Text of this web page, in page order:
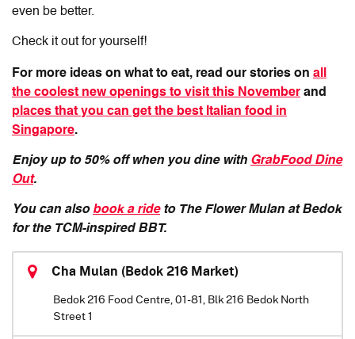
even be better.
Check it out for yourself!
For more ideas on what to eat, read our stories on all
the coolest new openings to visit this November and
places that you can get the best Italian food in
Singapore.
Enjoy up to 50% off when you dine with GrabFood Dine
Out.
You can also book a rideto The Flower Mulan at Bedok
for the TCM-inspired BBT.
Cha Mulan (Bedok 216 Market)
Bedok 216 Food Centre, 01-81, Blk 216 Bedok North
Street 1